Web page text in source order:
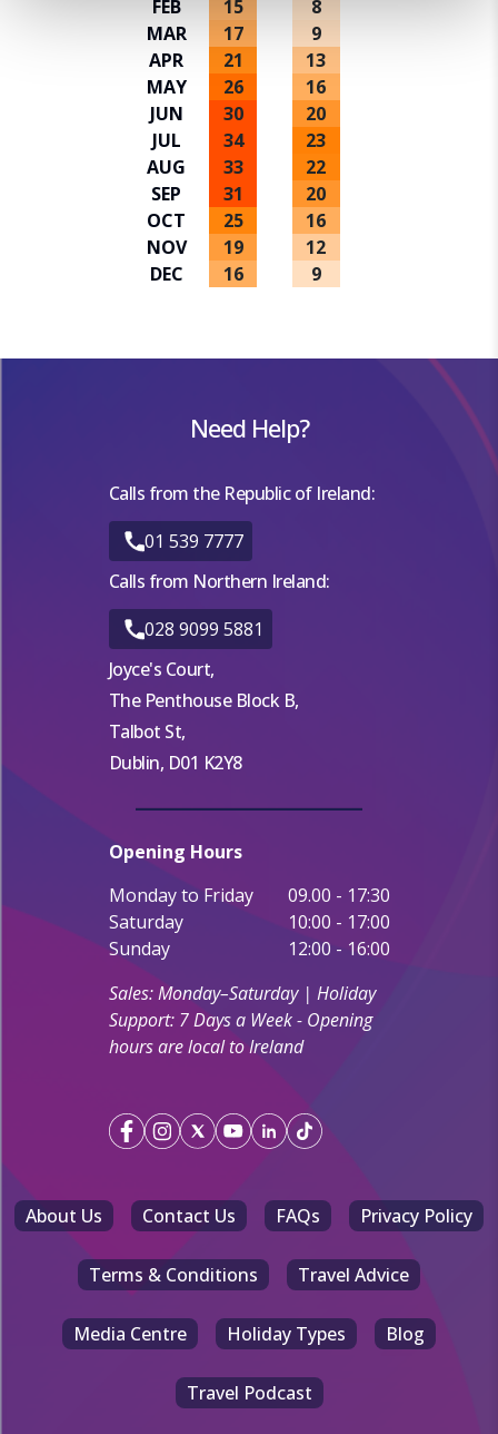
a personalised experience. By continuing to browse you
consent to the use of cookies and the terms of our privacy
FEB
MAR
APR
MAY
JUN
JUL
AUG
SEP
OCT
NOV
DEC
15
17
21
26
30
34
33
31
25
19
16
8
9
13
16
20
23
22
20
16
12
9
Need Help?
Calls from the Republic of Ireland:
01 539 7777
Calls from Northern Ireland:
028 9099 5881
Joyce's Court,
The Penthouse Block B,
Talbot St,
Dublin, D01 K2Y8
Opening Hours
Monday to Friday
09.00 - 17:30
Saturday
10:00 - 17:00
Sunday
12:00 - 16:00
Sales: Monday–Saturday | Holiday
Support: 7 Days a Week - Opening
hours are local to Ireland
About Us Contact Us FAQs Privacy Policy
Terms & Conditions Travel Advice
Media Centre Holiday Types Blog
Travel Podcast